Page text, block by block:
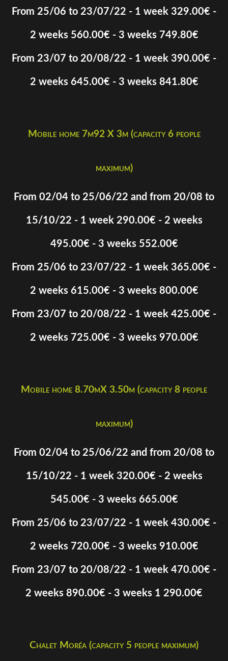
From 25/06 to 23/07/22 - 1 week 329.00€ -
2 weeks 560.00€ - 3 weeks 749.80€
From 23/07 to 20/08/22 - 1 week 390.00€ -
2 weeks 645.00€ - 3 weeks 841.80€
Mobile home 7m92 X 3m (capacity 6 people
maximum)
From 02/04 to 25/06/22 and from 20/08 to
15/10/22 - 1 week 290.00€ - 2 weeks
495.00€ - 3 weeks 552.00€
From 25/06 to 23/07/22 - 1 week 365.00€ -
2 weeks 615.00€ - 3 weeks 800.00€
From 23/07 to 20/08/22 - 1 week 425.00€ -
2 weeks 725.00€ - 3 weeks 970.00€
Mobile home 8.70mX 3.50m (capacity 8 people
maximum)
From 02/04 to 25/06/22 and from 20/08 to
15/10/22 - 1 week 320.00€ - 2 weeks
545.00€ - 3 weeks 665.00€
From 25/06 to 23/07/22 - 1 week 430.00€ -
2 weeks 720.00€ - 3 weeks 910.00€
From 23/07 to 20/08/22 - 1 week 470.00€ -
2 weeks 890.00€ - 3 weeks 1 290.00€
Chalet Moréa (capacity 5 people maximum)